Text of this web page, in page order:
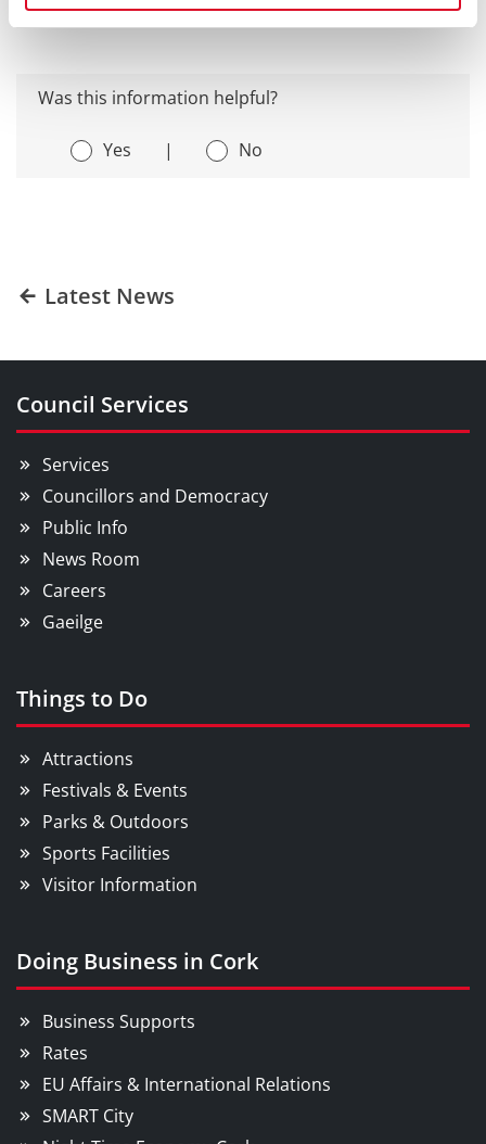
Was this information helpful?
Yes | No
Latest News
Council Services
Services
Councillors and Democracy
Public Info
News Room
Careers
Gaeilge
Things to Do
Attractions
Festivals & Events
Parks & Outdoors
Sports Facilities
Visitor Information
Doing Business in Cork
Business Supports
Rates
EU Affairs & International Relations
SMART City